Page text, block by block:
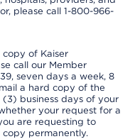
please call 1-800-966-
copy of Kaiser
call our Member
seven days a week, 8
a hard copy of the
business days of your
your request for a
are requesting to
permanently.